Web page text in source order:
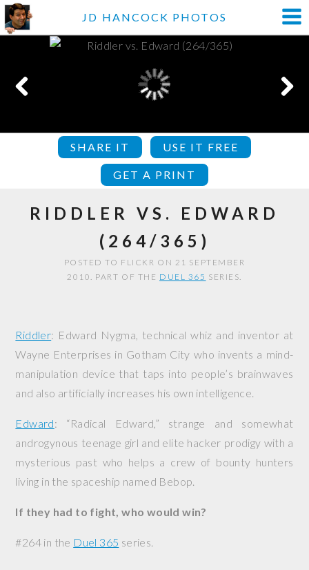
JD HANCOCK PHOTOS
SHARE IT USE IT FREE
GET A PRINT
RIDDLER VS. EDWARD
(264/365)
POSTED TO FLICKR ON 21 SEPTEMBER
2010. PART OF THE DUEL 365 SERIES.
Riddler: Edward Nygma, technical whiz and inventor at
Wayne Enterprises in Gotham City who invents a mind-
manipulation device that taps into people’s brainwaves
and also artificially increases his own intelligence.
Edward: “Radical Edward,” strange and somewhat
androgynous teenage girl and elite hacker prodigy with a
mysterious past who helps a crew of bounty hunters
living in the spaceship named Bebop.
If they had to fight, who would win?
#264 in the Duel 365 series.